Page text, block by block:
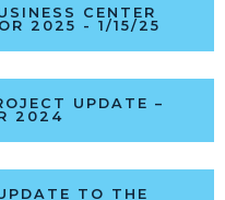
CENTER
2025 - 1/15/25
UPDATE –
2024
TO THE